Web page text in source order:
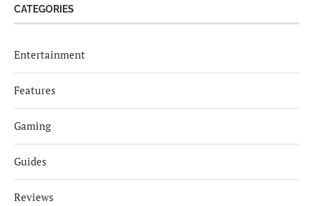
CATEGORIES
Entertainment
Features
Gaming
Guides
Reviews